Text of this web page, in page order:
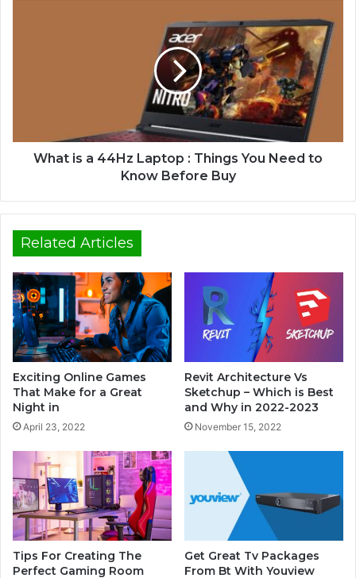
What is a 44Hz Laptop : Things You Need to
Know Before Buy
Related Articles
Exciting Online Games
That Make for a Great
Night in
April 23, 2022
Revit Architecture Vs
Sketchup – Which is Best
and Why in 2022-2023
November 15, 2022
Tips For Creating The
Perfect Gaming Room
Get Great Tv Packages
From Bt With Youview